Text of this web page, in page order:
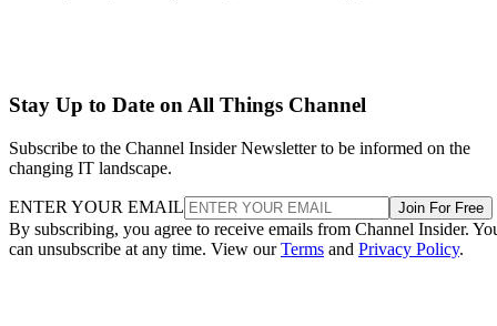
Stay Up to Date on All Things Channel
Subscribe to the Channel Insider Newsletter to be informed on the
changing IT landscape.
ENTER YOUR EMAIL Join For Free
By subscribing, you agree to receive emails from Channel Insider.
can unsubscribe at any time. View ourTerms and Privacy Policy.